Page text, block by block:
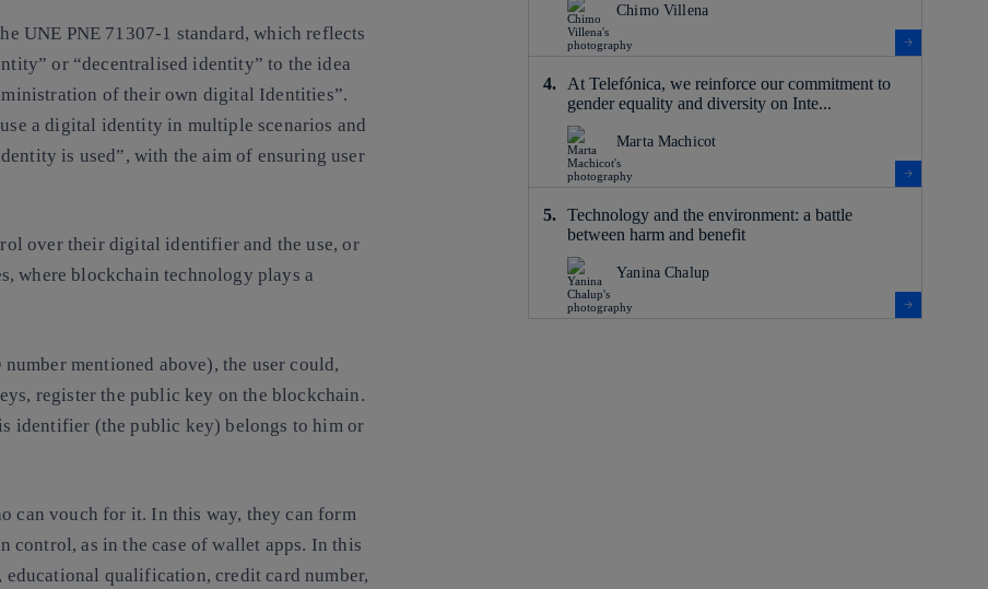
UNE PNE 71307-1 standard, which reflects
or “decentralised identity” to the idea
of their own digital Identities”.
a digital identity in multiple scenarios and
is used”, with the aim of ensuring user
over their digital identifier and the use, or
where blockchain technology plays a
mentioned above), the user could,
register the public key on the blockchain.
identifier (the public key) belongs to him or
can vouch for it. In this way, they can form
as in the case of wallet apps. In this
qualification, credit card number,
Chimo Villena
At Telefónica, we reinforce our commitment to
gender equality and diversity on Inte...
Marta Machicot
Technology and the environment: a battle
between harm and benefit
Yanina Chalup